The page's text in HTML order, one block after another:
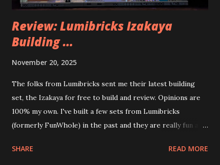
Review: Lumibricks Izakaya
Building ...
November 20, 2025
The folks from Lumibricks sent me their latest building
set, the Izakaya for free to build and review. Opinions are
100% my own. I've built a few sets from Lumibricks
(formerly FunWhole) in the past and they are really fun and
Apartment. they are both part of a Cyberpunk theme called
SHARE READ MORE